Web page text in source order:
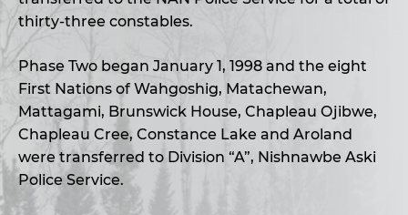
thirty-three constables.
Phase Two began January 1, 1998 and the eight
First Nations of Wahgoshig, Matachewan,
Mattagami, Brunswick House, Chapleau Ojibwe,
Chapleau Cree, Constance Lake and Aroland
were transferred to Division “A”, Nishnawbe Aski
Police Service.